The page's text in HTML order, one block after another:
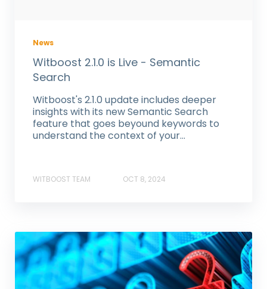
News
Witboost 2.1.0 is Live - Semantic
Search
Witboost's 2.1.0 update includes deeper
insights with its new Semantic Search
feature that goes beyound keywords to
understand the context of your...
WITBOOST TEAM OCT 8, 2024